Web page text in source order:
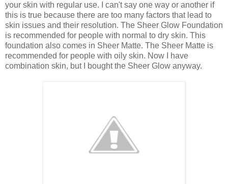
your skin with regular use. I can't say one way or another if
this is true because there are too many factors that lead to
skin issues and their resolution. The Sheer Glow Foundation
is recommended for people with normal to dry skin. This
foundation also comes in Sheer Matte. The Sheer Matte is
recommended for people with oily skin. Now I have
combination skin, but I bought the Sheer Glow anyway.